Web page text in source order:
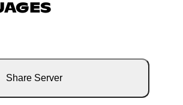
Share Server